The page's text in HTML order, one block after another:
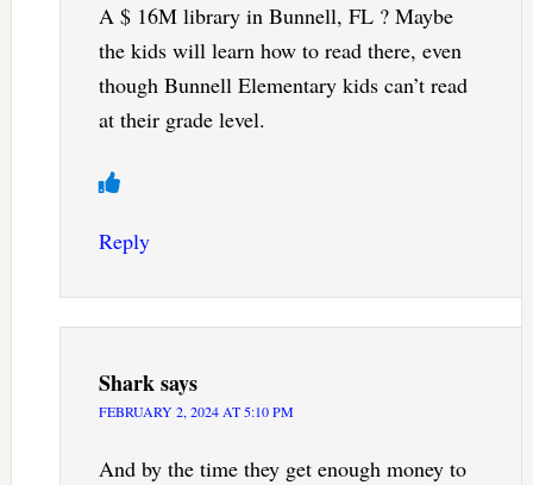
A $ 16M library in Bunnell, FL ? Maybe
the kids will learn how to read there, even
though Bunnell Elementary kids can’t read
at their grade level.
Reply
Sharksays
FEBRUARY 2, 2024 AT 5:10 PM
And by the time they get enough money to